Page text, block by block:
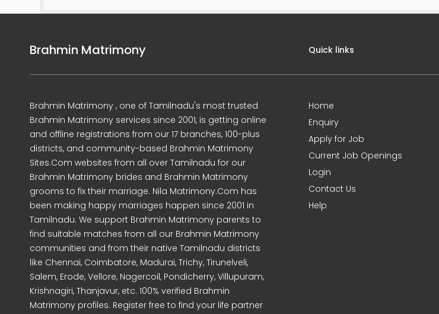
Brahmin Matrimony
Brahmin Matrimony , one of Tamilnadu's most trusted
Brahmin Matrimony services since 2001, is getting online
and offline registrations from our 17 branches, 100-plus
districts, and community-based Brahmin Matrimony
Sites.Com websites from all over Tamilnadu for our
Brahmin Matrimony brides and Brahmin Matrimony
grooms to fix their marriage. Nila Matrimony.Com has
been making happy marriages happen since 2001 in
Tamilnadu. We support Brahmin Matrimony parents to
find suitable matches from all our Brahmin Matrimony
communities and from their native Tamilnadu districts
like Chennai, Coimbatore, Madurai, Trichy, Tirunelveli,
Salem, Erode, Vellore, Nagercoil, Pondicherry, Villupuram,
Krishnagiri, Thanjavur, etc. 100% verified Brahmin
Matrimony profiles. Register free to find your life partner
Quick links
Home
Enquiry
Apply for Job
Current Job Openings
Login
Contact Us
Help